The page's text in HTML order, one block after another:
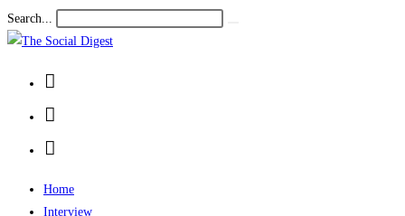
Search...
Home
Interview